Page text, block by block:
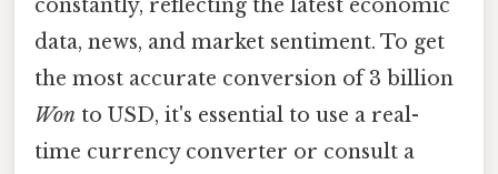
constantly, reflecting the latest economic
data, news, and market sentiment. To get
the most accurate conversion of 3 billion
Won to USD, it's essential to use a real-
time currency converter or consult a